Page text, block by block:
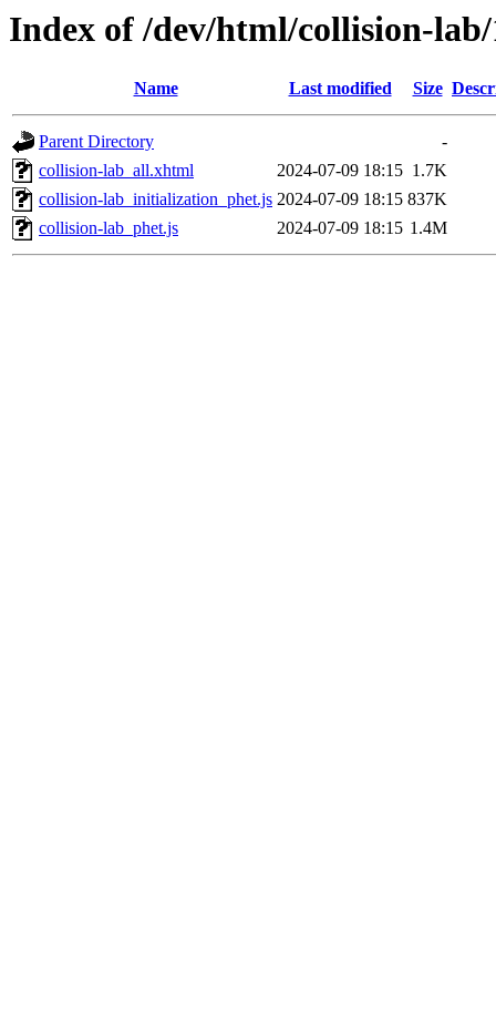
Index of /dev/html/collision-
Name Last modified Size
Parent Directory
-
collision-lab_all.xhtml
2024-07-09 18:15 1.7K
collision-lab_initialization_phet.js 2024-07-09 18:15 837K
collision-lab_phet.js
2024-07-09 18:15 1.4M